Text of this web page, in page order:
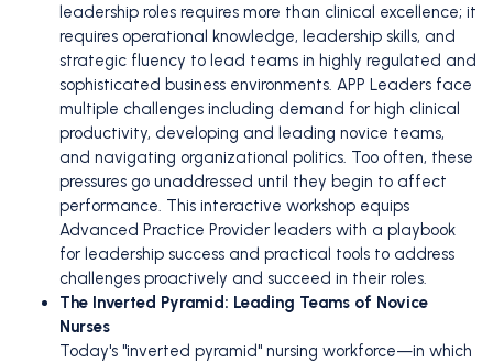
leadership roles requires more than clinical excellence; it
requires operational knowledge, leadership skills, and
strategic fluency to lead teams in highly regulated and
sophisticated business environments. APP Leaders face
multiple challenges including demand for high clinical
productivity, developing and leading novice teams,
and navigating organizational politics. Too often, these
pressures go unaddressed until they begin to affect
performance. This interactive workshop equips
Advanced Practice Provider leaders with a playbook
for leadership success and practical tools to address
challenges proactively and succeed in their roles.
The Inverted Pyramid: Leading Teams of Novice
Nurses
Today's "inverted pyramid" nursing workforce—in which